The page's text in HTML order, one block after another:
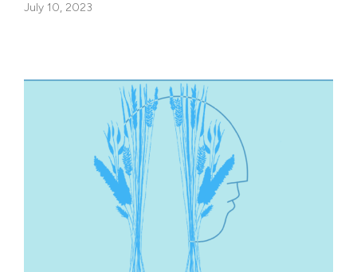
July 10, 2023